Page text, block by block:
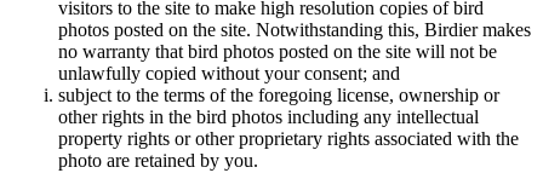
visitors to the site to make high resolution copies of bird
photos posted on the site. Notwithstanding this, Birdier makes
no warranty that bird photos posted on the site will not be
unlawfully copied without your consent; and
subject to the terms of the foregoing license, ownership or
other rights in the bird photos including any intellectual
property rights or other proprietary rights associated with the
photo are retained by you.